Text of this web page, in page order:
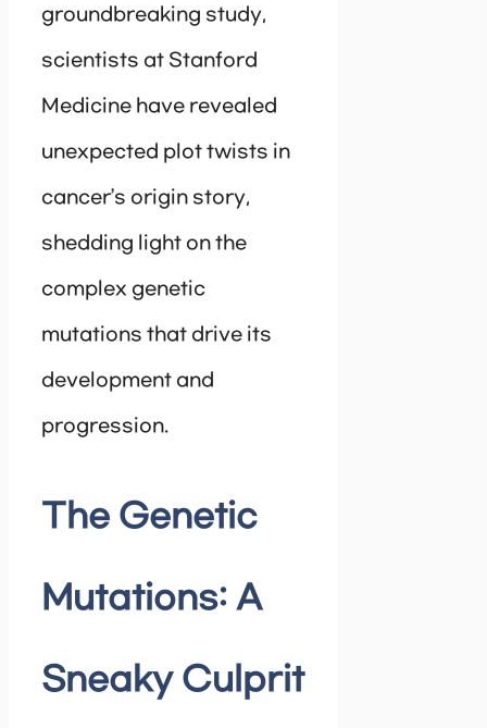
groundbreaking study,
scientists at Stanford
Medicine have revealed
unexpected plot twists in
cancer’s origin story,
shedding light on the
complex genetic
mutations that drive its
development and
progression.
The Genetic
Mutations: A
Sneaky Culprit